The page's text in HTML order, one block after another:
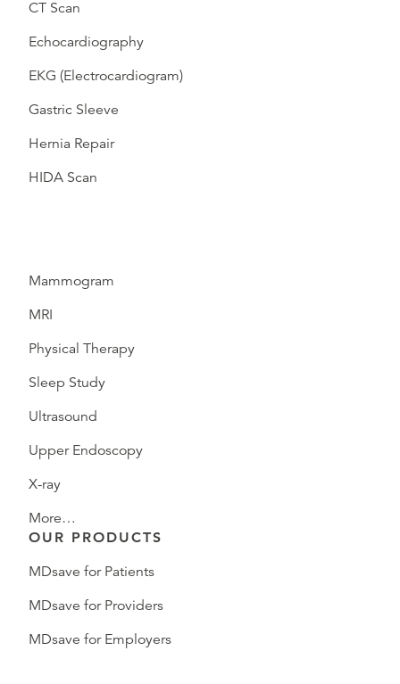
CT Scan
Echocardiography
EKG (Electrocardiogram)
Gastric Sleeve
Hernia Repair
HIDA Scan
Mammogram
MRI
Physical Therapy
Sleep Study
Ultrasound
Upper Endoscopy
X-ray
More…
OUR PRODUCTS
MDsave for Patients
MDsave for Providers
MDsave for Employers